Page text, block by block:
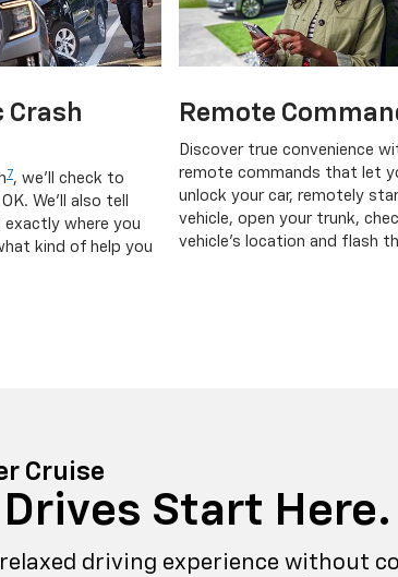
7, we'll check to
We'll also tell
exactly where you
kind of help you
Remote
Discover true convenience
remote commands that let
unlock your car, remotely
vehicle, open your trunk,
vehicle's location and flash
Cruise
Start Here.
relaxed driving experience without